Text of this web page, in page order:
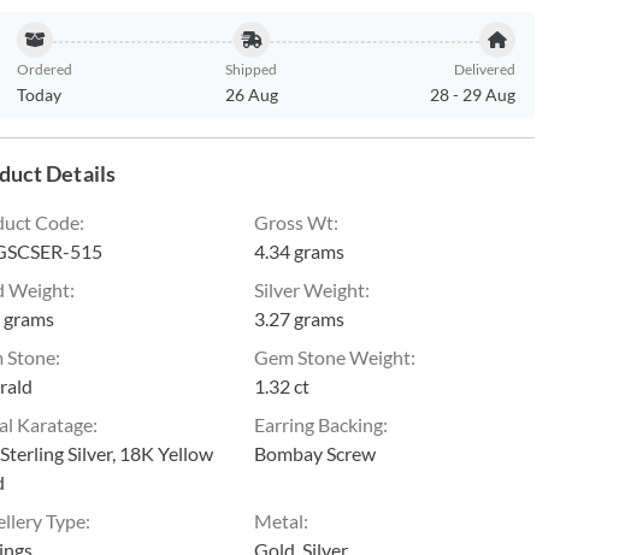
Ordered
Today
Shipped
26 Aug
Delivered
28- 29 Aug
Details
Code:
515
Gross Wt:
4.34 grams
Weight:
Silver Weight:
3.27 grams
Stone:
Gem Stone Weight:
1.32 ct
Karatage:
Silver, 18K Yellow
Earring Backing:
Bombay Screw
Type:
Metal:
Gold, Silver